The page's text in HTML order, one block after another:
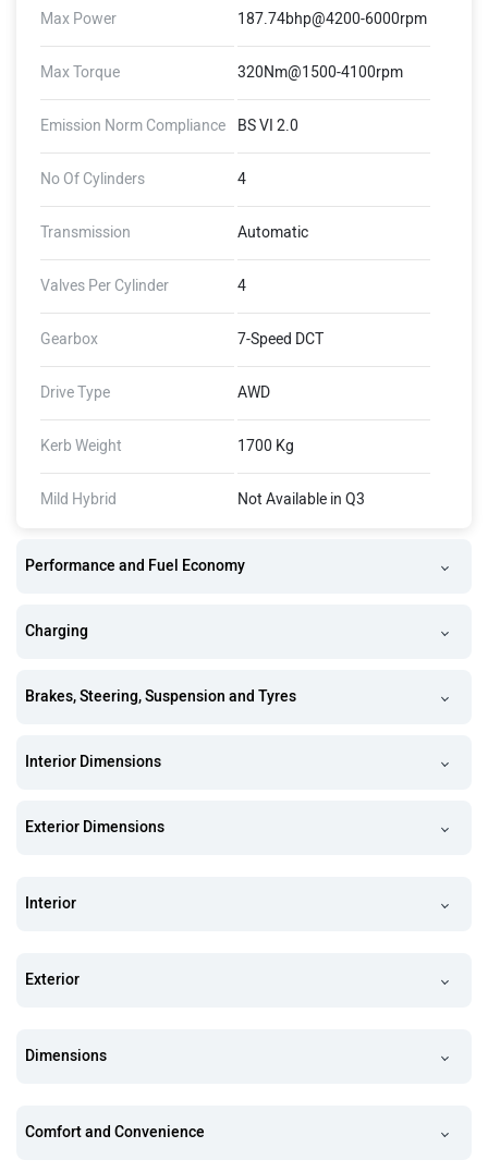
Max Power 187.74bhp@4200-6000rpm
Max Torque 320Nm@1500-4100rpm
Emission Norm Compliance BS VI 2.0
No Of Cylinders 4
Transmission Automatic
Valves Per Cylinder 4
Gearbox 7-Speed DCT
Drive Type AWD
Kerb Weight 1700 Kg
Mild Hybrid Not Available in Q3
Performance and Fuel Economy
Charging
Brakes, Steering, Suspension and Tyres
Interior Dimensions
Exterior Dimensions
Interior
Exterior
Dimensions
Comfort and Convenience